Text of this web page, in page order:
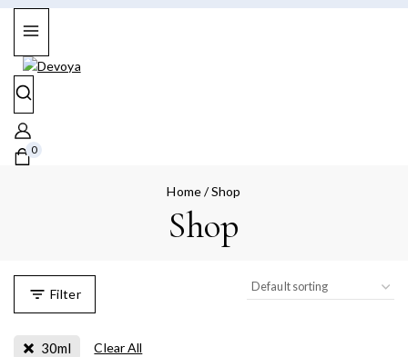
0
Home/Shop
Shop
Filter
30ml Clear All